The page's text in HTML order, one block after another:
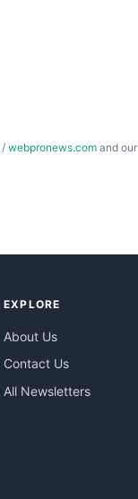
/ webpronews.com and our
EXPLORE
About Us
Contact Us
All Newsletters